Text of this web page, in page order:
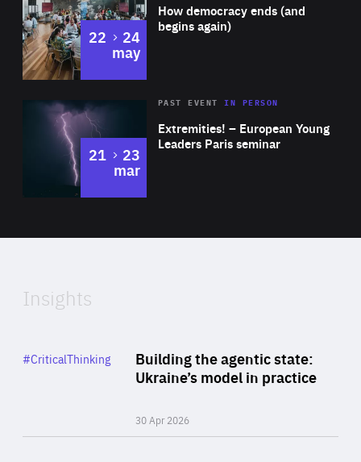
Expertise
How democracy ends (and
begins again)
22 to
24
may
Area
Expertise
Extremities! – European Young
Leaders Paris seminar
PAST EVENTIN PERSON
21 to
23
mar
of
Insights
Building the agentic state:
Ukraine’s model in practice
30 Apr 2026
Category
#CriticalThinking